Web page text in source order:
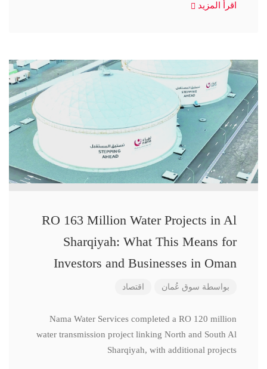
اقرأ المزيد
RO 163 Million Water Projects in Al
Sharqiyah: What This Means for
Investors and Businesses in Oman
بواسطة سوق عُمان اقتصاد
Nama Water Services completed a RO 120 million
water transmission project linking North and South Al
Sharqiyah, with additional projects